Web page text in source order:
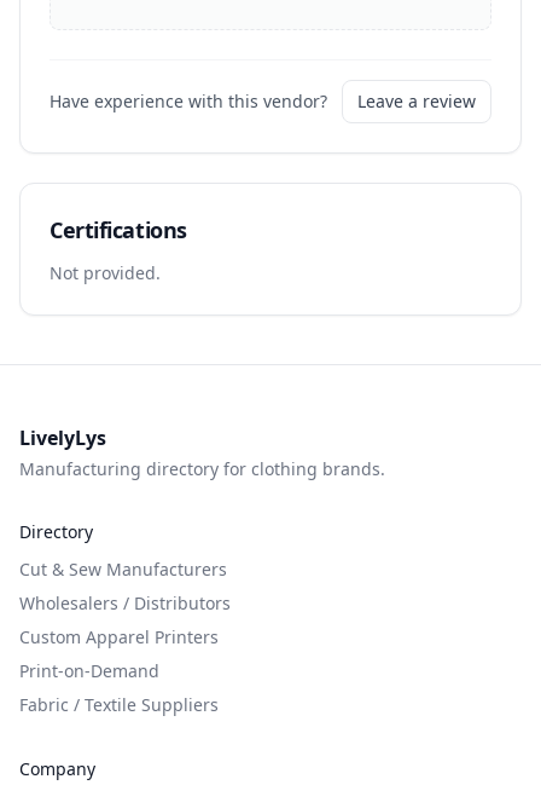
Have experience with this vendor? Leave a review
Certifications
Not provided.
LivelyLys
Manufacturing directory for clothing brands.
Directory
Cut & Sew Manufacturers
Wholesalers / Distributors
Custom Apparel Printers
Print-on-Demand
Fabric / Textile Suppliers
Company